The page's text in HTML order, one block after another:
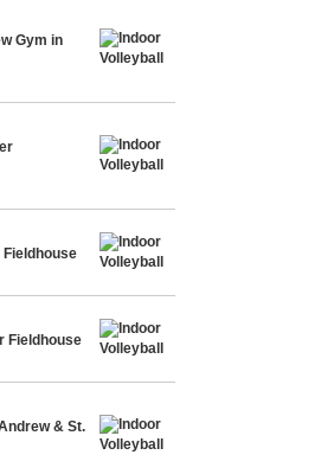
Gym in
Fieldhouse
Fieldhouse
& St.